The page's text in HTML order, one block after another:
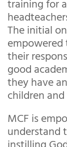
The initial
empowered
their
good
they have
children
MCF is
understand